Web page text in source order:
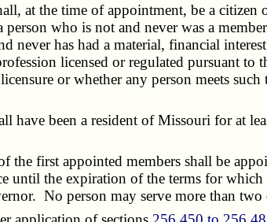
at the time of appointment, be a citizen
who is not and never was a
never has had a material, financial
licensed or regulated pursuant
or whether any person meets
been a resident of Missouri for at
first appointed members shall be
until the expiration of the terms for
No person may serve more than two